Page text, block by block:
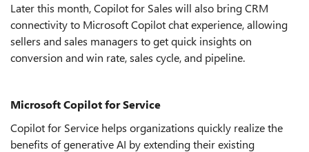
Later this month, Copilot for Sales will also bring CRM
connectivity to Microsoft Copilot chat experience, allowing
sellers and sales managers to get quick insights on
conversion and win rate, sales cycle, and pipeline.
Microsoft Copilot for Service
Copilot for Service helps organizations quickly realize the
benefits of generative AI by extending their existing